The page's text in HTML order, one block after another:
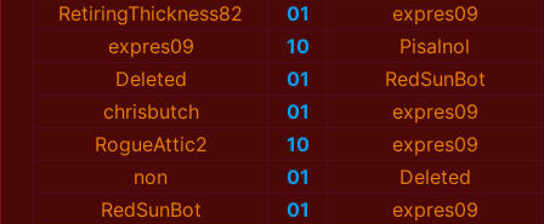
RetiringThickness82
01
expres09
expres09
10
Pisalnol
Deleted
01
RedSunBot
chrisbutch
01
expres09
RogueAttic2
10
expres09
non
01
Deleted
RedSunBot
01
expres09